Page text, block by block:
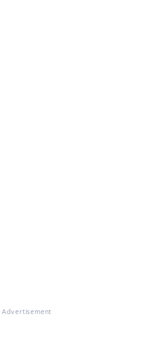
Advertisement